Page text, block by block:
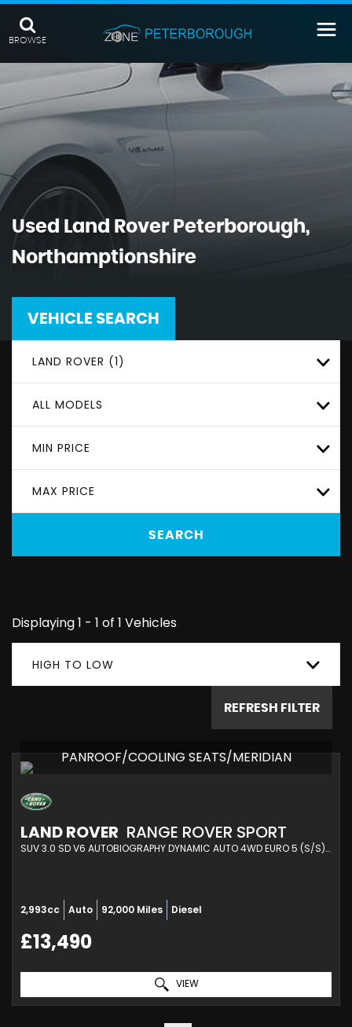
BROWSE
Used Land RoverPeterborough,
Northamptionshire
VEHICLE SEARCH
LAND ROVER (1)
ALL MODELS
MIN PRICE
MAX PRICE
SEARCH
Displaying 1 - 1 of 1 Vehicles
HIGH TO LOW
REFRESH FILTER
PANROOF/COOLING SEATS/MERIDIAN
LAND ROVER RANGE ROVER SPORT
SUV 3.0 SD V6 AUTOBIOGRAPHY DYNAMIC AUTO 4WD EURO 5 (S/S) 5DR (2014/14)
2,993cc Auto 92,000 Miles Diesel
£13,490
VIEW